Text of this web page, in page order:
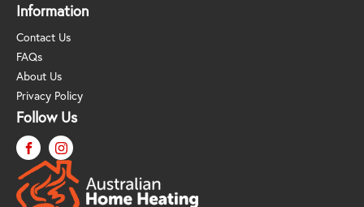
Information
Contact Us
FAQs
About Us
Privacy Policy
Follow Us